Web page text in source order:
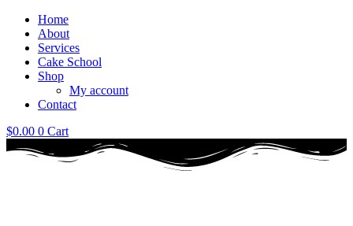
Home
About
Services
Cake School
Shop
My account
Contact
$0.00 0 Cart